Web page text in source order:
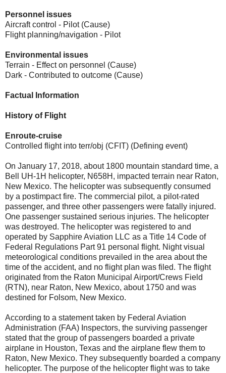
Personnel issues
Aircraft control - Pilot (Cause)
Flight planning/navigation - Pilot
Environmental issues
Terrain - Effect on personnel (Cause)
Dark - Contributed to outcome (Cause)
Factual Information
History of Flight
Enroute-cruise
Controlled flight into terr/obj (CFIT) (Defining event)
On January 17, 2018, about 1800 mountain standard time, a
Bell UH-1H helicopter, N658H, impacted terrain near Raton,
New Mexico. The helicopter was subsequently consumed
by a postimpact fire. The commercial pilot, a pilot-rated
passenger, and three other passengers were fatally injured.
One passenger sustained serious injuries. The helicopter
was destroyed. The helicopter was registered to and
operated by Sapphire Aviation LLC as a Title 14 Code of
Federal Regulations Part 91 personal flight. Night visual
meteorological conditions prevailed in the area about the
time of the accident, and no flight plan was filed. The flight
originated from the Raton Municipal Airport/Crews Field
(RTN), near Raton, New Mexico, about 1750 and was
destined for Folsom, New Mexico.
According to a statement taken by Federal Aviation
Administration (FAA) Inspectors, the surviving passenger
stated that the group of passengers boarded a private
airplane in Houston, Texas and the airplane flew them to
Raton, New Mexico. They subsequently boarded a company
helicopter. The purpose of the helicopter flight was to take